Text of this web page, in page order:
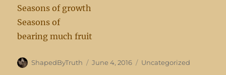
Seasons of growth
Seasons of
bearing much fruit
Author
ShapedByTruth
Posted
June 4, 2016 Categories
Uncategorized